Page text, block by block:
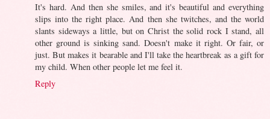
It's hard. And then she smiles, and it's beautiful and everything
slips into the right place. And then she twitches, and the world
slants sideways a little, but on Christ the solid rock I stand, all
other ground is sinking sand. Doesn't make it right. Or fair, or
just. But makes it bearable and I'll take the heartbreak as a gift for
my child. When other people let me feel it.
Reply